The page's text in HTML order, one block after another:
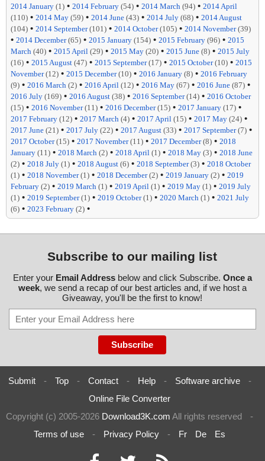
2014 January (1) • 2014 February (54) • 2014 March (94) • 2014 April
(110) • 2014 May (59) • 2014 June (43) • 2014 July (68) • 2014 August
(104) • 2014 September(101) • 2014 October(105) • 2014 November(39)
• 2014 December(65) • 2015 January (154) • 2015 February (96) • 2015
March (40) • 2015 April (29) • 2015 May (20) • 2015 June (8) • 2015 July
(16) • 2015 August (47) • 2015 September(17) • 2015 October(10) • 2015
November(12) • 2015 December(10) • 2016 January (8) • 2016 February
(9) • 2016 March (2) • 2016 April (12) • 2016 May (67) • 2016 June (87) •
2016 July (169) • 2016 August (38) • 2016 September(14) • 2016 October
(15) • 2016 November(11) • 2016 December(15) • 2017 January (17) •
2017 February (12) • 2017 March (4) • 2017 April (15) • 2017 May (24) •
2017 June (21) • 2017 July (22) • 2017 August (33) • 2017 September(7) •
2017 October(15) • 2017 November(11) • 2017 December(8) • 2018
January (11) • 2018 March (2) • 2018 April (1) • 2018 May (3) • 2018 June
(2) • 2018 July (1) • 2018 August (6) • 2018 September(3) • 2018 October
(1) • 2018 November(1) • 2018 December(2) • 2019 January (2) • 2019
February (2) • 2019 March (1) • 2019 April (1) • 2019 May (1) • 2019 July
(1) • 2019 September(1) • 2019 October(1) • 2020 March (1) • 2021 July
(6) • 2023 February (2) •
Subscribe to our mailing list
Enter your Email Addressbelow and click Subscribe. Once a
week, we send a recap of our best articles and, if we host a
Giveaway, you'll be the first to know!
Submit - Top - Contact - Help - Software archive
-
Online File Converter
Copyright (c) 2005-2026 Download3K.com All rights reserved
-
Terms of use
- Privacy Policy - Fr De Es